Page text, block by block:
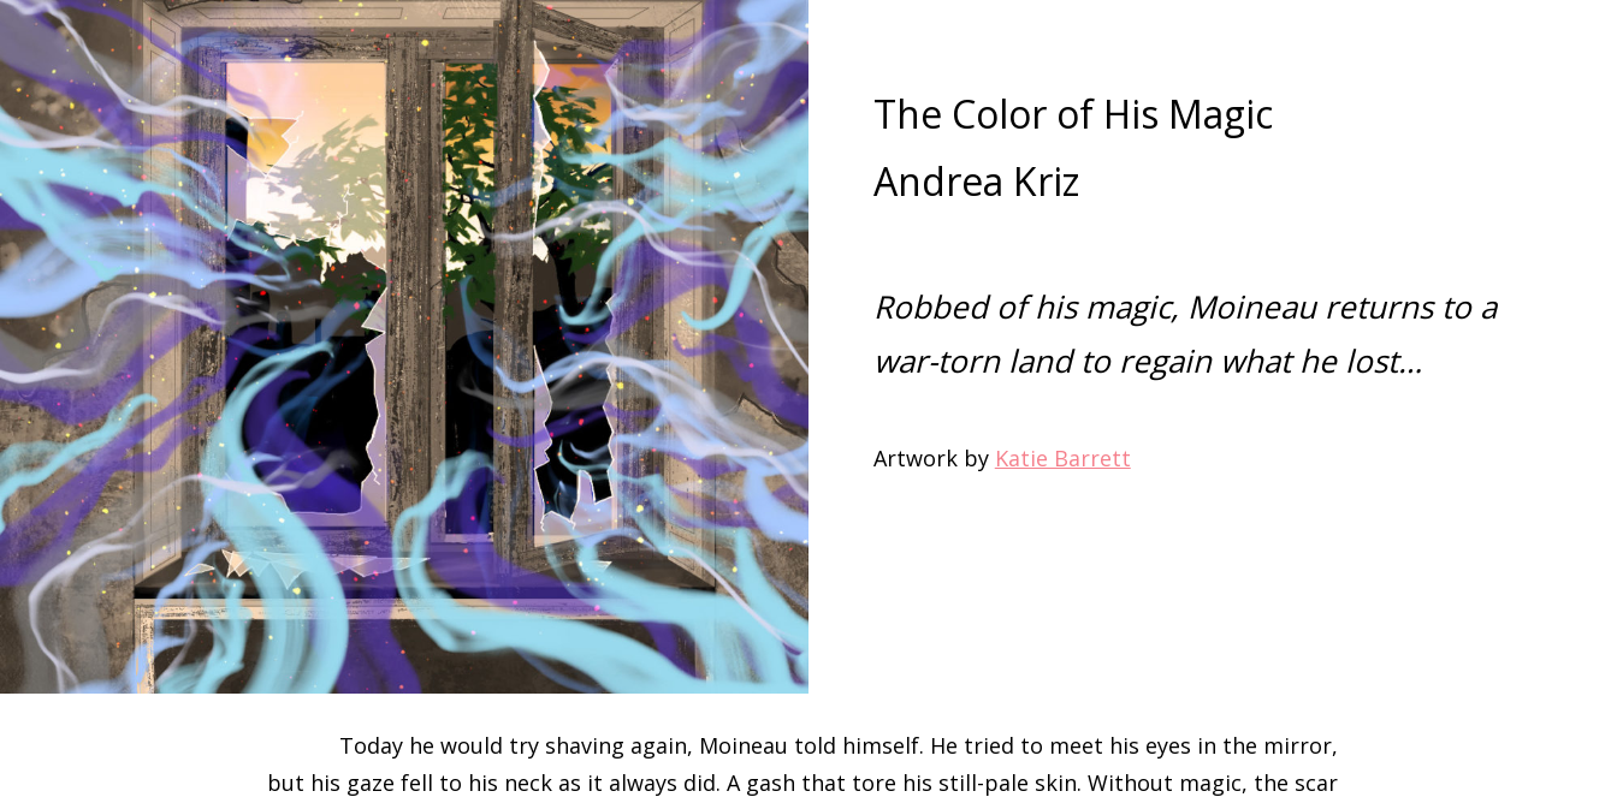
The Color of His Magic
Andrea Kriz
Robbed of his magic, Moineau returns to a
war-torn land to regain what he lost…
Artwork by Katie Barrett
Today he would try shaving again, Moineau told himself. He tried to meet his eyes in the mirror,
but his gaze fell to his neck as it always did. A gash that tore his still-pale skin. Without magic, the scar